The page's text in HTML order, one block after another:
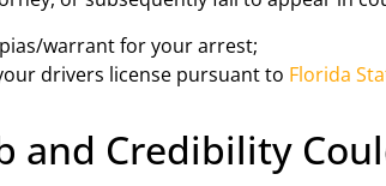
warrant for your arrest;
drivers license pursuant to Florida
and Credibility